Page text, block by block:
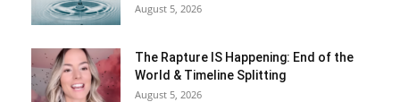
August 5, 2026
The Rapture IS Happening: End of the
World & Timeline Splitting
August 5, 2026